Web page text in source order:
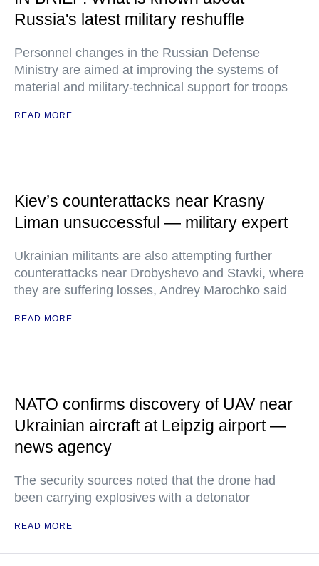
Russia's latest military reshuffle
Personnel changes in the Russian Defense
Ministry are aimed at improving the systems of
material and military-technical support for troops
READ MORE
Kiev’s counterattacks near Krasny
Liman unsuccessful — military expert
Ukrainian militants are also attempting further
counterattacks near Drobyshevo and Stavki, where
they are suffering losses, Andrey Marochko said
READ MORE
NATO confirms discovery of UAV near
Ukrainian aircraft at Leipzig airport —
news agency
The security sources noted that the drone had
been carrying explosives with a detonator
READ MORE